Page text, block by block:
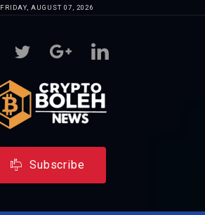
FRIDAY, AUGUST 07, 2026
Subscribe